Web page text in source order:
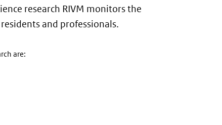
research RIVM monitors the
and professionals.
are: